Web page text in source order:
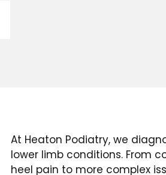
At Heaton Podiatry, we
lower limb conditions. From
heel pain to more complex